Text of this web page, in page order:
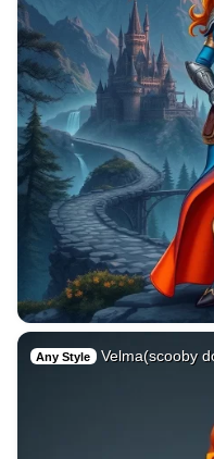
Any Style Velma(scooby